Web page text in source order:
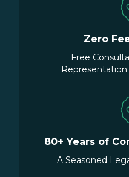
Zero
Free
80+ Years of
A Seasoned